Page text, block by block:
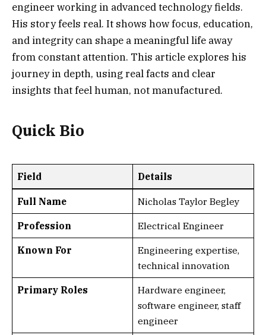
engineer working in advanced technology fields.
His story feels real. It shows how focus, education,
and integrity can shape a meaningful life away
from constant attention. This article explores his
journey in depth, using real facts and clear
insights that feel human, not manufactured.
Quick Bio
Field Details
Full Name Nicholas Taylor Begley
Profession Electrical Engineer
Known For
Engineering expertise,
technical innovation
Primary Roles
Hardware engineer,
software engineer, staff
engineer